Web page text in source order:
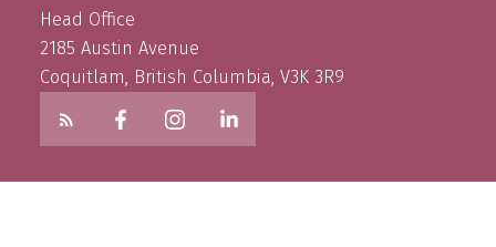
Head Office
2185 Austin Avenue
Coquitlam, British Columbia, V3K 3R9